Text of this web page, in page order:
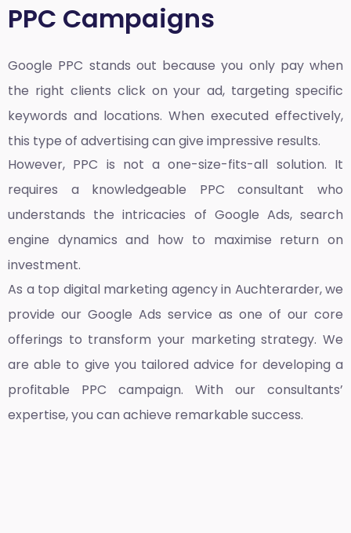
PPC Campaigns
Google PPC stands out because you only pay when
the right clients click on your ad, targeting specific
keywords and locations. When executed effectively,
this type of advertising can give impressive results.
However, PPC is not a one-size-fits-all solution. It
requires a knowledgeable PPC consultant who
understands the intricacies of Google Ads, search
engine dynamics and how to maximise return on
investment.
As a top digital marketing agency in Auchterarder,we
provide our Google Ads service as one of our core
offerings to transform your marketing strategy. We
are able to give you tailored advice for developing a
profitable PPC campaign. With our consultants’
expertise, you can achieve remarkable success.